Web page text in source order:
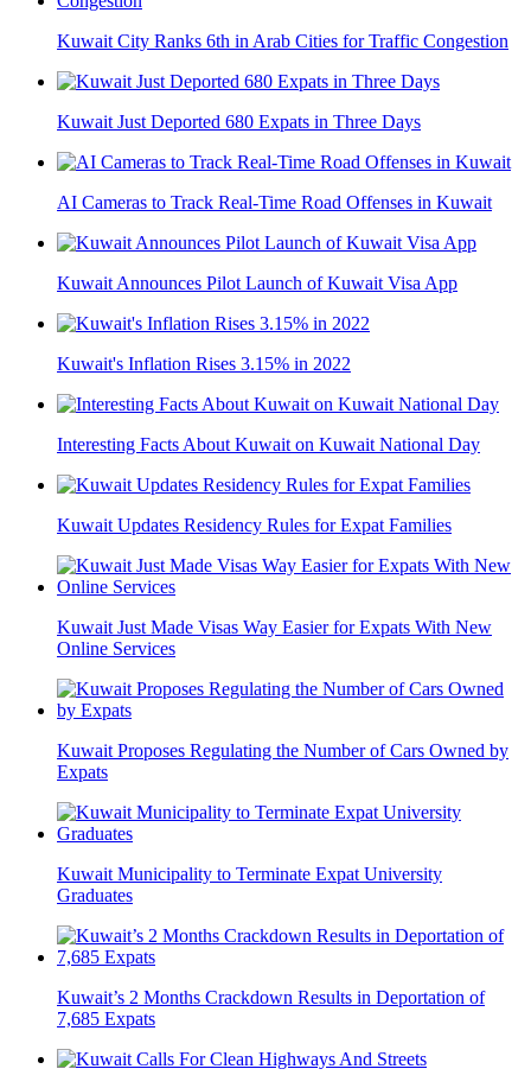
Kuwait City Ranks 6th in Arab Cities for Traffic Congestion
Kuwait Just Deported 680 Expats in Three Days
AI Cameras to Track Real-Time Road Offenses in Kuwait
Kuwait Announces Pilot Launch of Kuwait Visa App
Kuwait's Inflation Rises 3.15% in 2022
Interesting Facts About Kuwait on Kuwait National Day
Kuwait Updates Residency Rules for Expat Families
Kuwait Just Made Visas Way Easier for Expats With New
Online Services
Kuwait Proposes Regulating the Number of Cars Owned by
Expats
Kuwait Municipality to Terminate Expat University
Graduates
Kuwait’s 2 Months Crackdown Results in Deportation of
7,685 Expats